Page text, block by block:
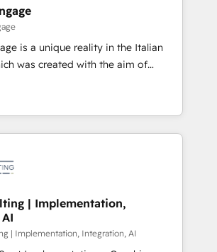
理を実行します。 ▸ CMS戦略設
ド獲得・CVR・SEOを前提にした情報設
ンプレート設計をContent Hubで一体
・MAからの移行支援：Salesforce・
等からの移行、カスタム設計、履歴
🏆 なぜ100incを選ぶの
Eliteパートナー認定 ✓ HubSpotアワ
リーダー ✓ ISO27001:2022 /
るご相談、現
ど、構想段階からお気軽にお問い合わ
that actually make a
is a unique reality in the Italian
was created with the aim of
Experience at the center by
environments capable of integrating
We offer the best
on the market, ranging from CRM
to online and offline sales
to optimize processes and meet
are part of Impresoft
of specialized and complementary
| Implementation,
| Implementation, Integration, AI